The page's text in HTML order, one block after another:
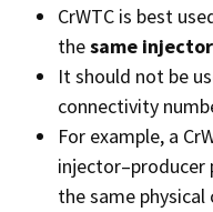
CrWTC is best
thesame injector
It should not be
connectivity
For example, a
injector–producer
the same